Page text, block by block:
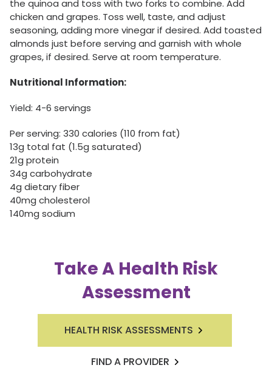
the quinoa and toss with two forks to combine. Add
chicken and grapes. Toss well, taste, and adjust
seasoning, adding more vinegar if desired. Add toasted
almonds just before serving and garnish with whole
grapes, if desired. Serve at room temperature.
Nutritional Information:
Yield: 4-6 servings
Per serving: 330 calories (110 from fat)
13g total fat (1.5g saturated)
21g protein
34g carbohydrate
4g dietary fiber
40mg cholesterol
140mg sodium
Take A Health Risk
Assessment
HEALTH RISK ASSESSMENTS
FIND A PROVIDER